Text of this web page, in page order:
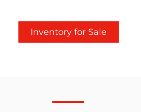
Inventory for Sale